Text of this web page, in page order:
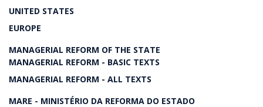
UNITED STATES
EUROPE
MANAGERIAL REFORM OF THE STATE
MANAGERIAL REFORM - BASIC TEXTS
MANAGERIAL REFORM - ALL TEXTS
MARE - MINISTÉRIO DA REFORMA DO ESTADO